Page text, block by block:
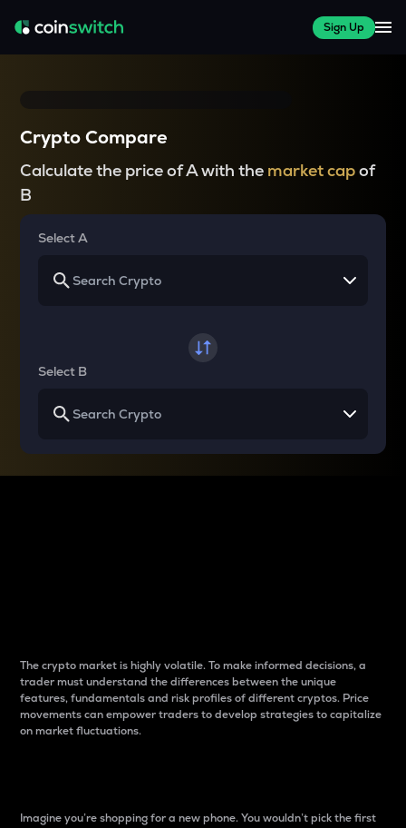
Sign Up
Crypto Compare
Calculate the price of A with the market capof
B
Select A
Select B
The crypto market is highly volatile. To make informed decisions, a
trader must understand the differences between the unique
features, fundamentals and risk profiles of different cryptos. Price
movements can empower traders to develop strategies to capitalize
on market fluctuations.
Imagine you’re shopping for a new phone. You wouldn’t pick the first